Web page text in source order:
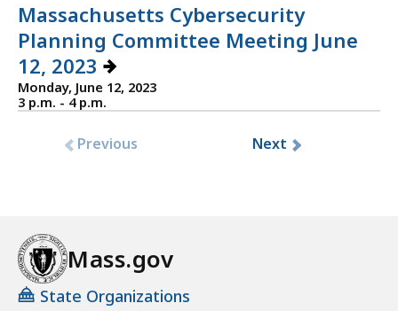
Massachusetts Cybersecurity
Planning Committee Meeting June
12, 2023
Monday, June 12, 2023
3 p.m. - 4 p.m.
Previous Next
Mass.gov
State Organizations